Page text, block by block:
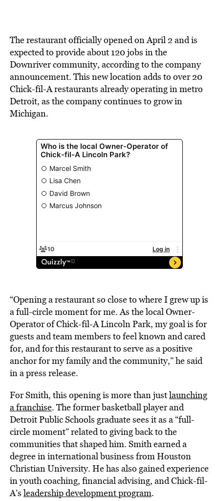
The restaurant officially opened on April 2 and is
expected to provide about 120 jobs in the
Downriver community, according to the company
announcement. This new location adds to over 20
Chick-fil-A restaurants already operating in metro
Detroit, as the company continues to grow in
Michigan.
“Opening a restaurant so close to where I grew up is
a full-circle moment for me. As the local Owner-
Operator of Chick-fil-A Lincoln Park, my goal is for
guests and team members to feel known and cared
for, and for this restaurant to serve as a positive
anchor for my family and the community,” he said
in a press release.
For Smith, this opening is more than justlaunching
a franchise. The former basketball player and
Detroit Public Schools graduate sees it as a “full-
circle moment” related to giving back to the
communities that shaped him. Smith earned a
degree in international business from Houston
Christian University. He has also gained experience
in youth coaching, financial advising, and Chick-fil-
A’s leadership development program.